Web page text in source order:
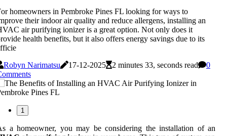
homeowners in Pembroke Pines FL looking for ways to
their indoor air quality and reduce allergens, installing an
air purifying ionizer is a great option. Not only does it
health benefits, but it also offers energy savings due to its
Robyn Narimatsu
17-12-2025 2 minutes 33, seconds read
0
1
a homeowner, you may be considering the installation of an